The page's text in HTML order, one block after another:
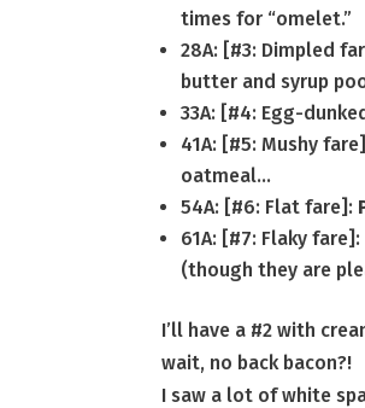
times for “omelet.”
28A: [#3: Dimpled
butter and syrup
33A: [#4: Egg-
41A: [#5: Mushy
oatmeal…
54A: [#6: Flat fare]:
61A: [#7: Flaky fare]:
(though they are
I’ll have a #2 with
wait, no back bacon?!
I saw a lot of white